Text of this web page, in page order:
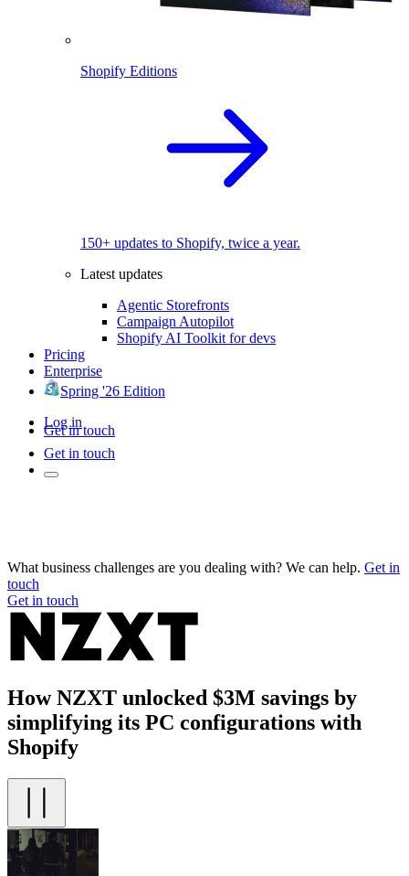
Shopify Editions
150+ updates to Shopify, twice a year.
Latest updates
Agentic Storefronts
Campaign Autopilot
Shopify AI Toolkit for devs
Pricing
Enterprise
Spring '26 Edition
Log in
Get in touch
Get in touch
What business challenges are you dealing with? We can help. Get in
touch
Get in touch
How NZXT unlocked $3M savings by
simplifying its PC configurations with
Shopify